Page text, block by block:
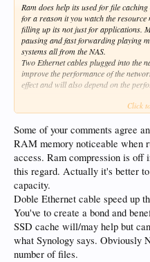
Ram does help its used for file
for a reason it you watch the
filling up its not just for applications.
pausing and fast forwarding playing
systems all from the NAS.
Two Ethernet cables plugged into the
improve the performance of the
effect and will also depend on the
Yes SSD cache can be expensive
resets when using the caching system
for this type of application. I would say
other operations on the NAS at the
large amount of files on the NAS.
Is your Ram compression turned on ?
Did you put the additional Ram in
size the swap file correctly to match
Click
Some of your comments agree
RAM memory noticeable when
access. Ram compression is off
this regard. Actually it's better
capacity.
Doble Ethernet cable speed up
You've to create a bond and
SSD cache will/may help but
what Synology says. Obviously
number of files.